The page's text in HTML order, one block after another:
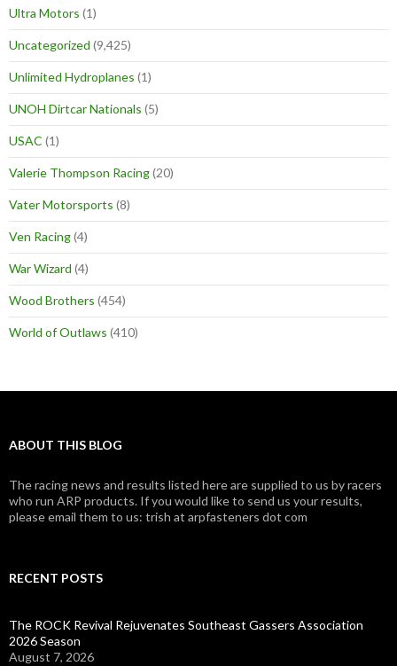
Ultra Motors (1)
Uncategorized (9,425)
Unlimited Hydroplanes (1)
UNOH Dirtcar Nationals (5)
USAC (1)
Valerie Thompson Racing(20)
Vater Motorsports (8)
Ven Racing(4)
War Wizard (4)
Wood Brothers (454)
World of Outlaws (410)
ABOUT THIS BLOG
The racing news and results listed here are supplied to us by racers
who run ARP products. If you would like to send us your results,
please email them to us: trish at arpfasteners dot com
RECENT POSTS
The ROCK Revival Rejuvenates Southeast Gassers Association
2026 Season
August 7, 2026